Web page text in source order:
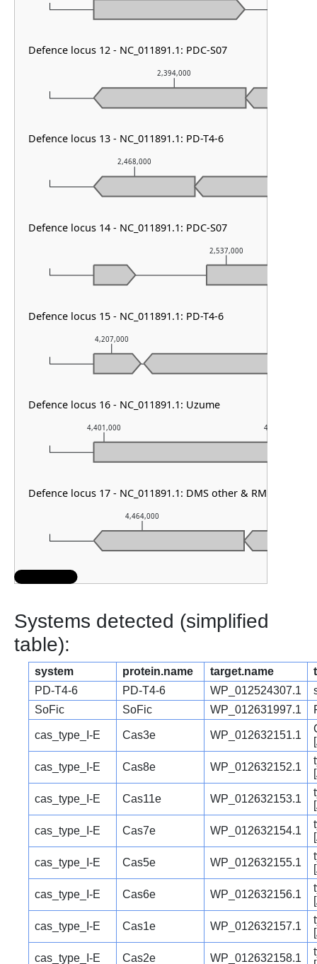
4,464,000
4,401,000 4,402,000
4,207,000
2,537,000
2,468,000
2,394,000
Defence locus 12 - NC_011891.1: PDC-S07
Defence locus 13 - NC_011891.1: PD-T4-6
Defence locus 14 - NC_011891.1: PDC-S07
Defence locus 15 - NC_011891.1: PD-T4-6
Defence locus 16 - NC_011891.1: Uzume
Defence locus 17 - NC_011891.1: DMS other & RM type IV
Systems detected (simplified
table):
system protein.name target.name
PD-T4-6
PD-T4-6 WP_012524307.1
SoFic
SoFic WP_012631997.1
cas_type_I-E Cas3e WP_012632151.1
cas_type_I-E Cas8e WP_012632152.1
cas_type_I-E Cas11e WP_012632153.1
cas_type_I-E Cas7e WP_012632154.1
cas_type_I-E Cas5e WP_012632155.1
cas_type_I-E Cas6e WP_012632156.1
cas_type_I-E Cas1e WP_012632157.1
cas_type_I-E Cas2e WP_012632158.1